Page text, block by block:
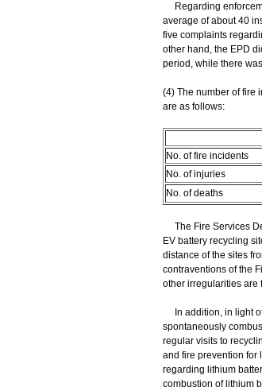
Regarding
average of about 40
five complaints
other hand, the EPD
period, while there
(4) The number of fire
are as follows:
No. of fire incidents
No. of injuries
No. of deaths
The Fire Services
EV battery recycling
distance of the sites
contraventions of the
other irregularities are
In addition, in light
spontaneously
regular visits to
and fire prevention for
regarding lithium
combustion of lithium